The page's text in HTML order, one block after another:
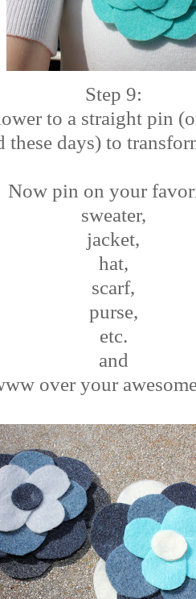
Step 9:
to a straight pin
these days) to
Now pin on your
sweater,
jacket,
hat,
scarf,
purse,
etc.
and
over your